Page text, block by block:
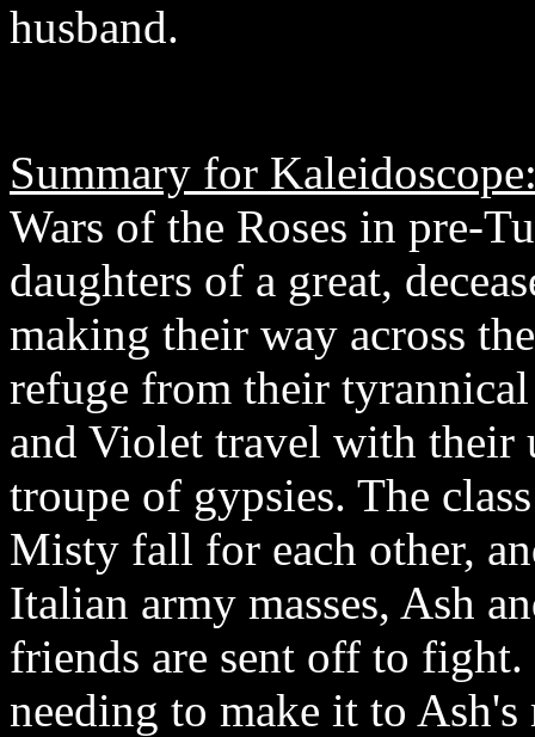
husband.
Summary for
Wars of the Roses in pre-
daughters of a great,
making their way across
refuge from their
and Violet travel with their
troupe of gypsies. The
Misty fall for each other,
Italian army masses, Ash
friends are sent off to
needing to make it to